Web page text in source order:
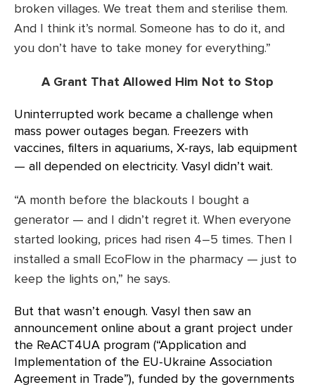
broken villages. We treat them and sterilise them.
And I think it’s normal. Someone has to do it, and
you don’t have to take money for everything.”
A Grant That Allowed Him Not to Stop
Uninterrupted work became a challenge when
mass power outages began. Freezers with
vaccines, filters in aquariums, X-rays, lab equipment
— all depended on electricity. Vasyl didn’t wait.
“A month before the blackouts I bought a
generator — and I didn’t regret it. When everyone
started looking, prices had risen 4–5 times. Then I
installed a small EcoFlow in the pharmacy — just to
keep the lights on,” he says.
But that wasn’t enough. Vasyl then saw an
announcement online about a grant project under
the ReACT4UA program (“Application and
Implementation of the EU-Ukraine Association
Agreement in Trade”), funded by the governments